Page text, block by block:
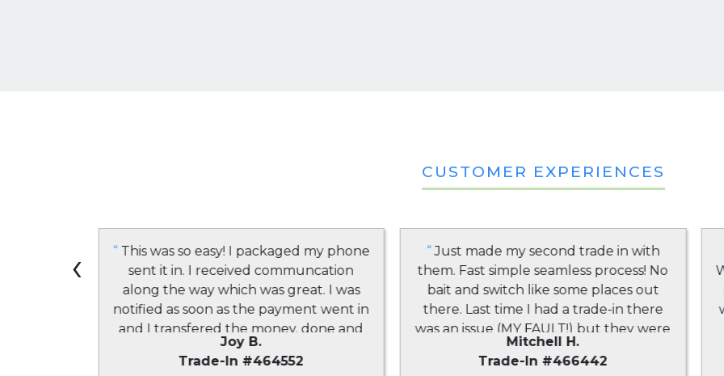
CUSTOMER EXPERIENCES
‹ “This was so easy! I packaged my phone
sent it in. I received communcation
along the way which was great. I was
notified as soon as the payment went in
and I transfered the money. done and
done!! A great experience all the way
around!”
Joy B.
Trade-In #464552
“Just made my second trade in with
them. Fast simple seamless process! No
bait and switch like some places out
there. Last time I had a trade-in there
was an issue (MY FAULT!) but they were
very very easy to work with and very
accommodating. You might find other
Mitchell H.
Trade-In #466442